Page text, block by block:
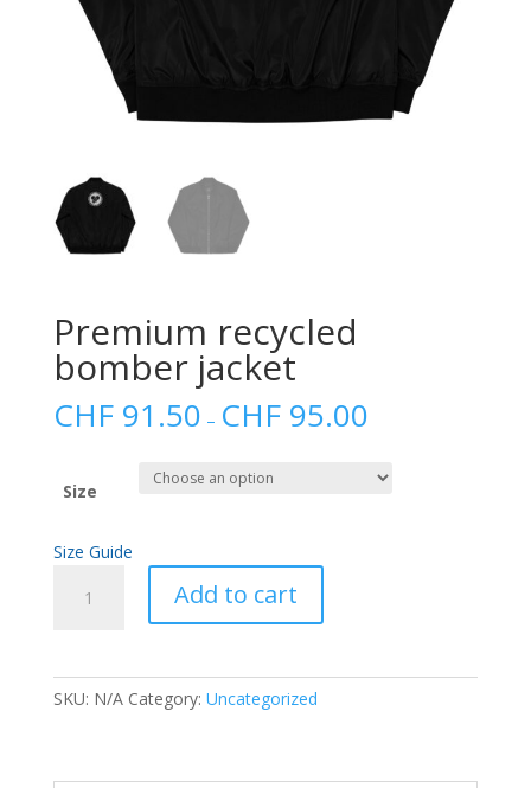
Premium recycled
bomber jacket
CHF91.50 – CHF95.00
Size
Size Guide
recycled
Add to cart
SKU: N/A Category: Uncategorized